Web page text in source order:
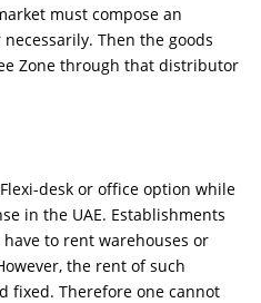
must compose an
Then the goods
Zone through that distributor
desk or office option while
in the UAE. Establishments
to rent warehouses or
the rent of such
fixed. Therefore one cannot